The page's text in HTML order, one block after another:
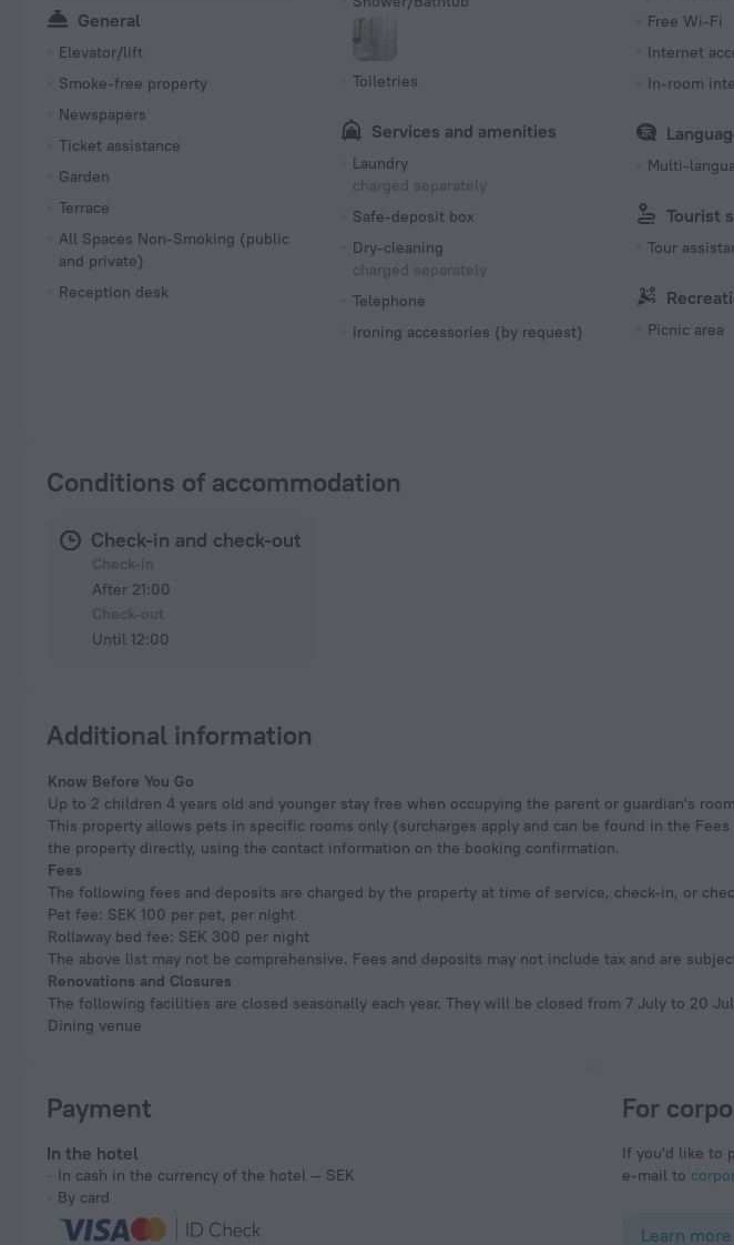
General
Elevator/lift
Smoke-free property
Newspapers
Ticket assistance
Garden
Terrace
All Spaces Non-Smoking (public
and private)
Reception desk
Toiletries
Services and amenities
Laundry
charged separately
Safe-deposit box
Dry-cleaning
charged separately
Telephone
Ironing accessories (by request)
Free Wi-Fi
Internet
In-room
Multi-
Tourist
Tour
Picnic area
Conditions of accommodation
Check-in and check-out
After 21:00
Until 12:00
Additional information
Know Before You Go
Up to 2 children 4 years old and younger stay free when occupying the parent or guardian's
This property allows pets in specific rooms only (surcharges apply and can be found in the
the property directly, using the contact information on the booking confirmation.
Fees
The following fees and deposits are charged by the property at time of service, check-in, or
Pet fee: SEK 100 per pet, per night
Rollaway bed fee: SEK 300 per night
The above list may not be comprehensive. Fees and deposits may not include tax and are
Renovations and Closures
The following facilities are closed seasonally each year. They will be closed from 7 July to 20
Dining venue
Payment
In the hotel
In cash in the currency of the hotel — SEK
By card
For
If you'd like to
e-mail to
Learn more